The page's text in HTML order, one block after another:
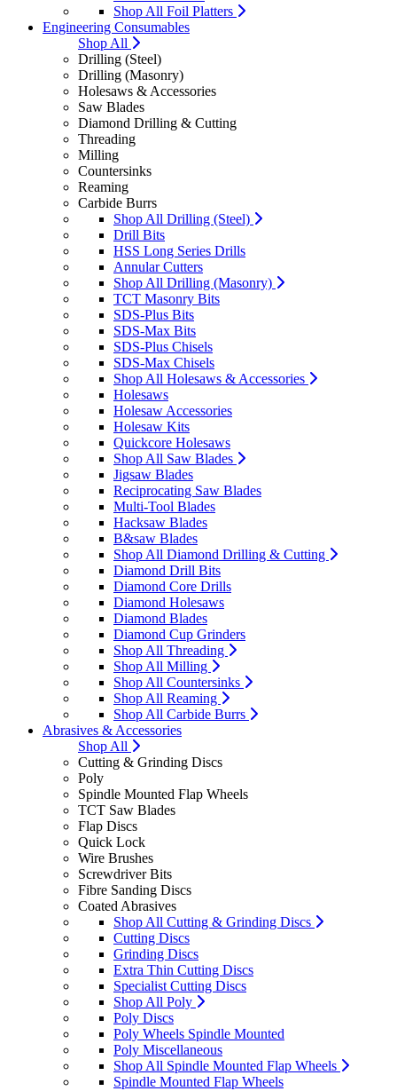
Shop All Foil Platters
Engineering Consumables
Shop All
Drilling (Steel)
Drilling (Masonry)
Holesaws & Accessories
Saw Blades
Diamond Drilling & Cutting
Threading
Milling
Countersinks
Reaming
Carbide Burrs
Shop All Drilling (Steel)
Drill Bits
HSS Long Series Drills
Annular Cutters
Shop All Drilling (Masonry)
TCT Masonry Bits
SDS-Plus Bits
SDS-Max Bits
SDS-Plus Chisels
SDS-Max Chisels
Shop All Holesaws & Accessories
Holesaws
Holesaw Accessories
Holesaw Kits
Quickcore Holesaws
Shop All Saw Blades
Jigsaw Blades
Reciprocating Saw Blades
Multi-Tool Blades
Hacksaw Blades
B&saw Blades
Shop All Diamond Drilling & Cutting
Diamond Drill Bits
Diamond Core Drills
Diamond Holesaws
Diamond Blades
Diamond Cup Grinders
Shop All Threading
Shop All Milling
Shop All Countersinks
Shop All Reaming
Shop All Carbide Burrs
Abrasives & Accessories
Shop All
Cutting & Grinding Discs
Poly
Spindle Mounted Flap Wheels
TCT Saw Blades
Flap Discs
Quick Lock
Wire Brushes
Screwdriver Bits
Fibre Sanding Discs
Coated Abrasives
Shop All Cutting & Grinding Discs
Cutting Discs
Grinding Discs
Extra Thin Cutting Discs
Specialist Cutting Discs
Shop All Poly
Poly Discs
Poly Wheels Spindle Mounted
Poly Miscellaneous
Shop All Spindle Mounted Flap Wheels
Spindle Mounted Flap Wheels